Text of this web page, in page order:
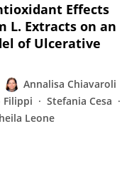
Effects
L. Extracts on an
of Ulcerative
Annalisa Chiavaroli
Filippi
Stefania Cesa
Leone